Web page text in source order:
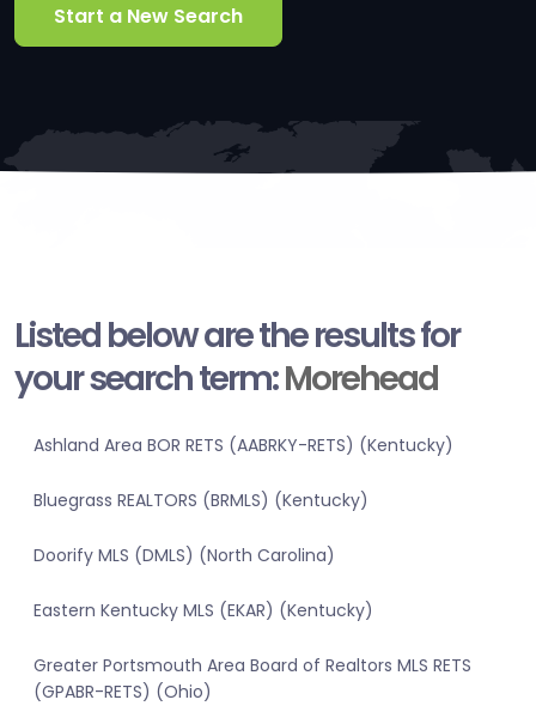
Start a New Search
Listed below are the results for
your search term:Morehead
Ashland Area BOR RETS (AABRKY-RETS) (Kentucky)
Bluegrass REALTORS (BRMLS) (Kentucky)
Doorify MLS (DMLS) (North Carolina)
Eastern Kentucky MLS (EKAR) (Kentucky)
Greater Portsmouth Area Board of Realtors MLS RETS
(GPABR-RETS) (Ohio)